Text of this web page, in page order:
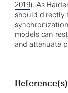
2019). As
should directly
models can
and attenuate
Reference(s)